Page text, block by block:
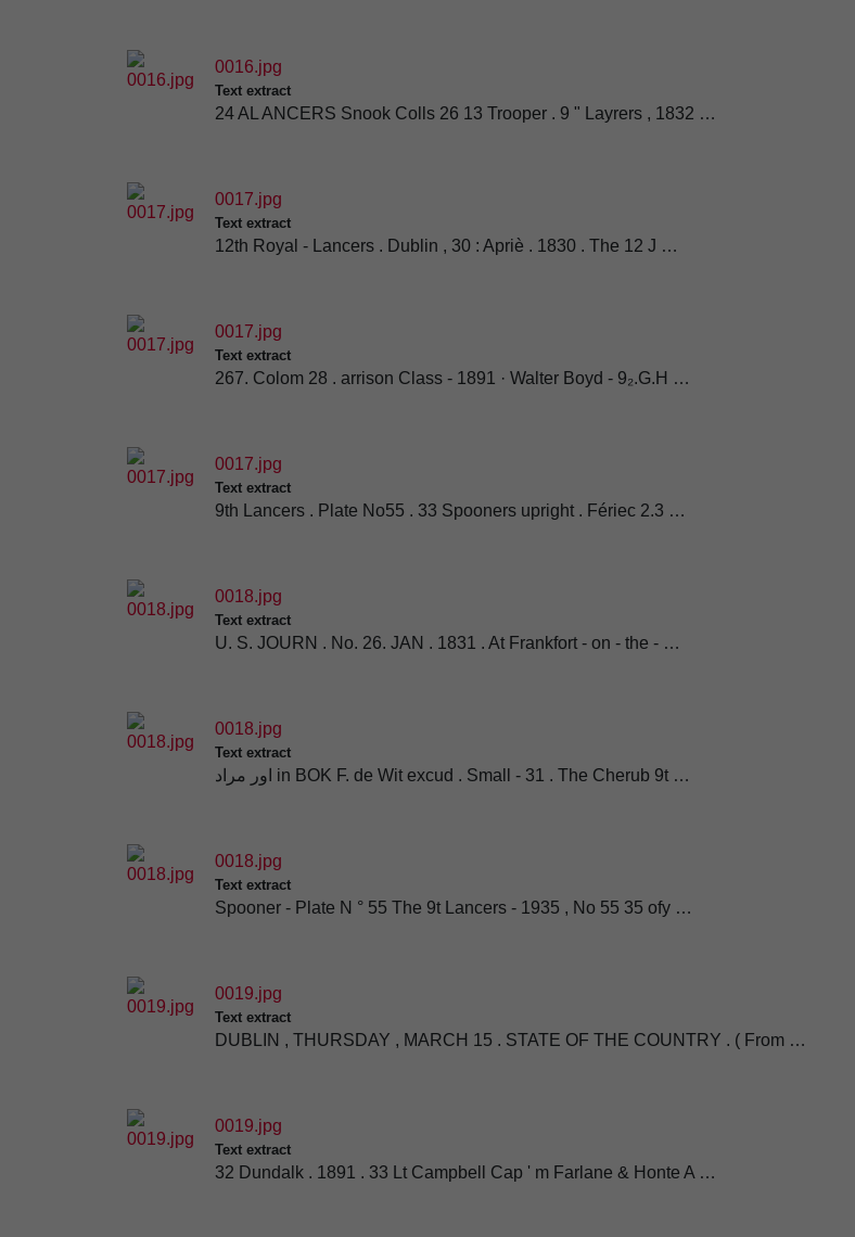
0016.jpg
Text extract
24 AL ANCERS Snook Colls 26 13 Trooper . 9 " Layrers , 1832 …
0017.jpg
Text extract
12th Royal - Lancers . Dublin , 30 : Apriè . 1830 . The 12 J …
0017.jpg
Text extract
267. Colom 28 . arrison Class - 1891 · Walter Boyd - 9₂.G.H …
0017.jpg
Text extract
9th Lancers . Plate No55 . 33 Spooners upright . Fériec 2.3 …
0018.jpg
Text extract
U. S. JOURN . No. 26. JAN . 1831 . At Frankfort - on - the - …
0018.jpg
Text extract
اور مراد in BOK F. de Wit excud . Small - 31 . The Cherub 9t …
0018.jpg
Text extract
Spooner - Plate N ° 55 The 9t Lancers - 1935 , No 55 35 ofy …
0019.jpg
Text extract
DUBLIN , THURSDAY , MARCH 15 . STATE OF THE COUNTRY . ( From …
0019.jpg
Text extract
32 Dundalk . 1891 . 33 Lt Campbell Cap ' m Farlane & Honte A …